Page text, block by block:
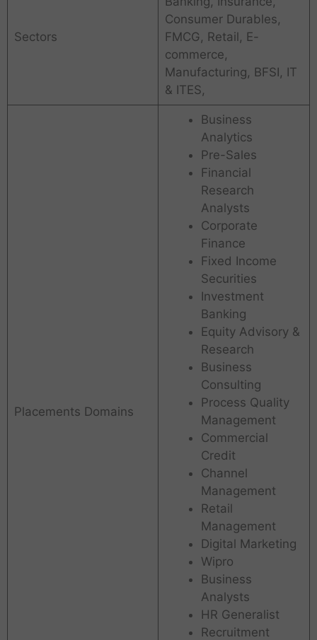
Sectors
Consumer Durables,
FMCG, Retail, E-
commerce,
Manufacturing, BFSI, IT
& ITES,
Placements Domains
Business
Analytics
Pre-Sales
Financial
Research
Analysts
Corporate
Finance
Fixed Income
Securities
Investment
Banking
Equity Advisory &
Research
Business
Consulting
Process Quality
Management
Commercial
Credit
Channel
Management
Retail
Management
Digital Marketing
Wipro
Business
Analysts
HR Generalist
Recruitment